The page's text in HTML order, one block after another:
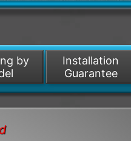
by
Installation
Guarantee